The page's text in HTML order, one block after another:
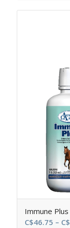
Immune Plus
C$46.75 – C$